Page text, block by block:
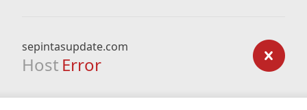
sepintasupdate.com
Host Error